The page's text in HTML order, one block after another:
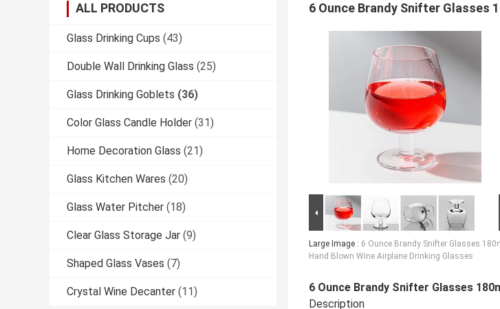
ALL PRODUCTS
Glass Drinking Cups (43)
Double Wall Drinking Glass (25)
Glass Drinking Goblets (36)
Color Glass Candle Holder (31)
Home Decoration Glass (21)
Glass Kitchen Wares (20)
Glass Water Pitcher (18)
Clear Glass Storage Jar (9)
Shaped Glass Vases (7)
Crystal Wine Decanter (11)
6 Ounce Brandy Snifter Glasses
Large Image : 6 Ounce Brandy Snifter Glasses
Hand Blown Wine Airplane Drinking Glasses
6 Ounce Brandy Snifter Glasses
Description